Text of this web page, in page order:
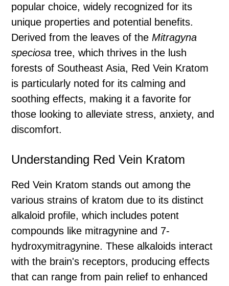
popular choice, widely recognized for its
unique properties and potential benefits.
Derived from the leaves of theMitragyna
speciosa tree, which thrives in the lush
forests of Southeast Asia, Red Vein Kratom
is particularly noted for its calming and
soothing effects, making it a favorite for
those looking to alleviate stress, anxiety, and
discomfort.
Understanding Red Vein Kratom
Red Vein Kratom stands out among the
various strains of kratom due to its distinct
alkaloid profile, which includes potent
compounds like mitragynine and 7-
hydroxymitragynine. These alkaloids interact
with the brain's receptors, producing effects
that can range from pain relief to enhanced